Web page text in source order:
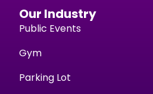
Our Industry
Public Events
Gym
Parking Lot